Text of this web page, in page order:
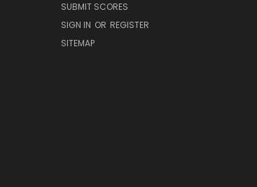
SUBMIT SCORES
SIGN IN OR REGISTER
SITEMAP